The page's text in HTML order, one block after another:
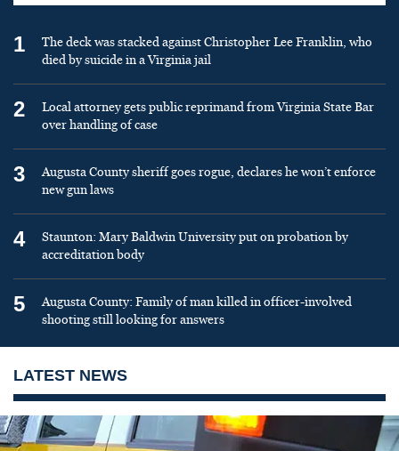
1
The deck was stacked against Christopher Lee Franklin, who
died by suicide in a Virginia jail
2
Local attorney gets public reprimand from Virginia State Bar
over handling of case
3
Augusta County sheriff goes rogue, declares he won’t enforce
new gun laws
4
Staunton: Mary Baldwin University put on probation by
accreditation body
5
Augusta County: Family of man killed in officer-involved
shooting still looking for answers
LATEST NEWS